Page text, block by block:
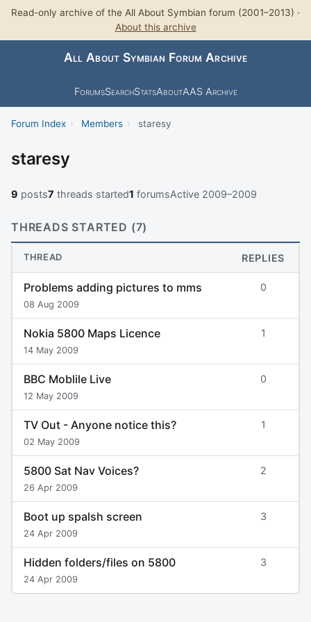
Read-only archive of the All About Symbian forum (2001–2013) ·
About this archive
All About Symbian Forum Archive
ForumsSearchStatsAboutAAS Archive
Forum Index › Members › staresy
staresy
9 posts7 threads started1 forumsActive 2009–2009
THREADS STARTED (7)
THREAD REPLIES
Problems adding pictures to mms
08 Aug 2009
0
Nokia 5800 Maps Licence
14 May 2009
1
BBC Moblile Live
12 May 2009
0
TV Out - Anyone notice this?
02 May 2009
1
5800 Sat Nav Voices?
26 Apr 2009
2
Boot up spalsh screen
24 Apr 2009
3
Hidden folders/files on 5800
24 Apr 2009
3